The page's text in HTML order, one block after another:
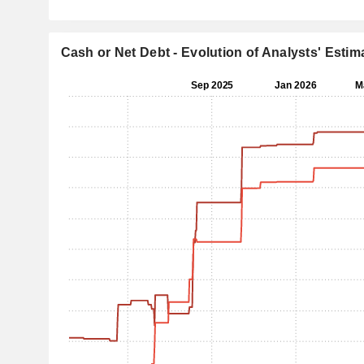
Cash or Net Debt - Evolution of Analysts'